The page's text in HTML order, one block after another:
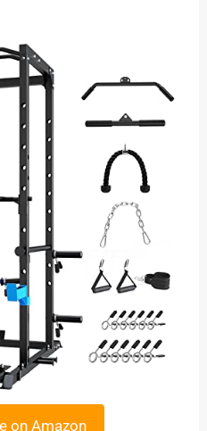
on Amazon